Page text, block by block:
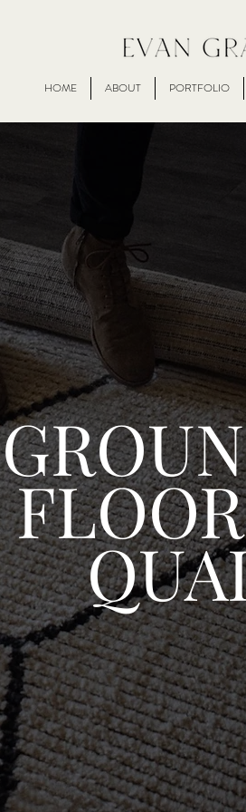
HOME ABOUT PORTFOLIO